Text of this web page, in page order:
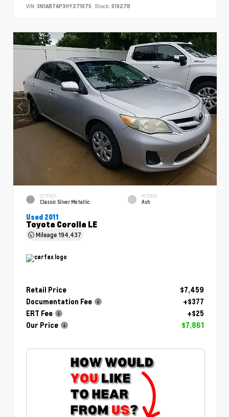
VIN: 3N1AB7AP3HY271075 Stock: 51927B
EXTERIOR
Classic Silver Metallic
INTERIOR
Ash
Used 2011
Toyota Corolla LE
Mileage194,437
Retail Price
$7,459
Documentation Fee
+$377
ERT Fee
+$25
Our Price
$7,861